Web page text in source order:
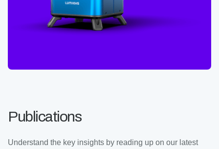
Publications
Understand the key insights by reading up on our latest